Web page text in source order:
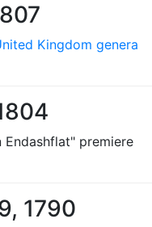
Kingdom genera
premiere
1790